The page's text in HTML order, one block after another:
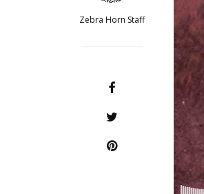
Zebra Horn Staff